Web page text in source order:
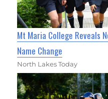
Mt Maria College Reveals
Name Change
North Lakes Today